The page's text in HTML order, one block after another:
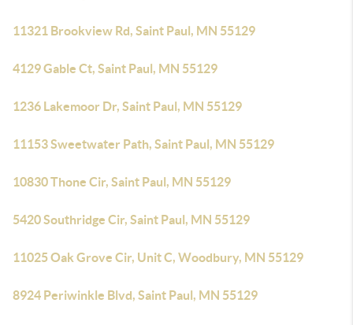
11321 Brookview Rd, Saint Paul, MN 55129
4129 Gable Ct, Saint Paul, MN 55129
1236 Lakemoor Dr, Saint Paul, MN 55129
11153 Sweetwater Path, Saint Paul, MN 55129
10830 Thone Cir, Saint Paul, MN 55129
5420 Southridge Cir, Saint Paul, MN 55129
11025 Oak Grove Cir, Unit C, Woodbury, MN 55129
8924 Periwinkle Blvd, Saint Paul, MN 55129